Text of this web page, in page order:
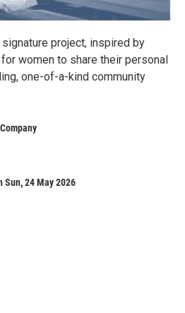
signature project, inspired by
women to share their personal
one-of-a-kind community
Sun, 24 May 2026